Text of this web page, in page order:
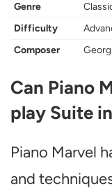
Genre
Difficulty
Composer
Can Piano
play Suite
Piano Marvel
and